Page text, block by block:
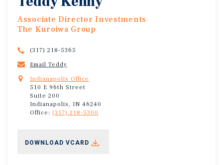
Associate Director Investments
The Kuroiwa Group
(317) 218-5365
Email Teddy
Indianapolis Office
510 E 96th Street
Suite 200
Indianapolis, IN 46240
Office: (317) 218-5300
DOWNLOAD VCARD